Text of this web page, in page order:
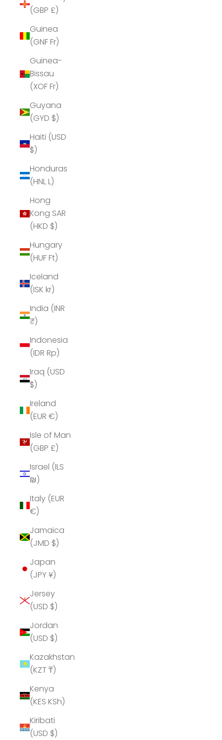
(GBP £)
Guinea
(GNF Fr)
Guinea-
Bissau
(XOF Fr)
Guyana
(GYD $)
Haiti (USD
$)
Honduras
(HNL L)
Hong
Kong SAR
(HKD $)
Hungary
(HUF Ft)
Iceland
(ISK kr)
India (INR
₹)
Indonesia
(IDR Rp)
Iraq (USD
$)
Ireland
(EUR €)
Isle of Man
(GBP £)
Israel (ILS
₪)
Italy (EUR
€)
Jamaica
(JMD $)
Japan
(JPY ¥)
Jersey
(USD $)
Jordan
(USD $)
Kazakhstan
(KZT ₸)
Kenya
(KES KSh)
Kiribati
(USD $)